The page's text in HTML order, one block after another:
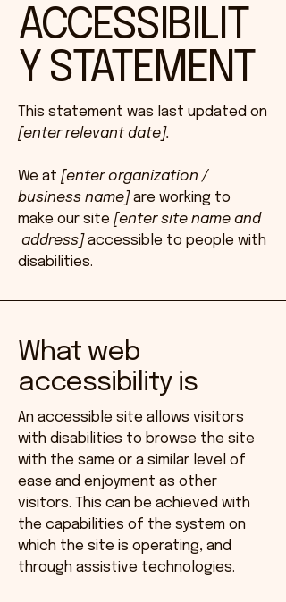
ACCESSIBILIT
Y STATEMENT
This statement was last updated on
[enter relevant date].
We at [enter organization /
business name] are working to
make our site [enter site name and
address] accessible to people with
disabilities.
What web
accessibility is
An accessible site allows visitors
with disabilities to browse the site
with the same or a similar level of
ease and enjoyment as other
visitors. This can be achieved with
the capabilities of the system on
which the site is operating, and
through assistive technologies.